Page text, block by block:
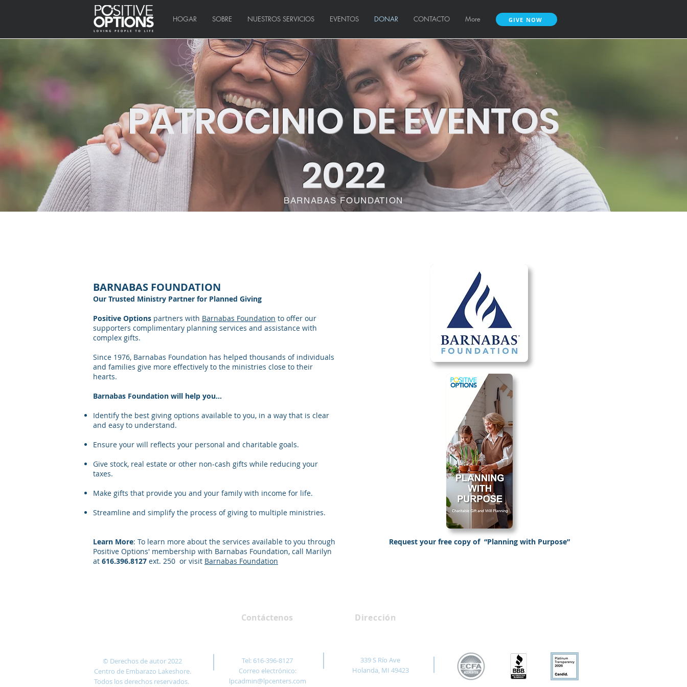
HOGAR SOBRE NUESTROS SERVICIOS EVENTOS DONAR CONTACTO More GIVE NOW
PATROCINIO DE EVENTOS
2022
BARNABAS FOUNDATION
BARNABAS FOUNDATION
Our Trusted Ministry Partner for Planned Giving
Positive Options partners with Barnabas Foundation to offer our
supporters complimentary planning services and assistance with
complex gifts.
Since 1976, Barnabas Foundation has helped thousands of individuals
and families give more effectively to the ministries close to their
hearts.
Barnabas Foundation will help you…
Identify the best giving options available to you, in a way that is clear
and easy to understand.
Ensure your will reflects your personal and charitable goals.
Give stock, real estate or other non-cash gifts while reducing your
taxes.
Make gifts that provide you and your family with income for life.
Streamline and simplify the process of giving to multiple ministries.
Learn More: To learn more about the services available to you through
Positive Options' membership with Barnabas Foundation, call Marilyn
at 616.396.8127 ext. 250 or visit Barnabas Foundation
Request your free copy of “Planning with Purpose”
Contáctenos Dirección
© Derechos de autor 2022
Centro de Embarazo Lakeshore.
Todos los derechos reservados.
Tel: 616-396-8127
Correo electrónico:
lpcadmin@lpcenters.com
339 S Río Ave
Holanda, MI 49423